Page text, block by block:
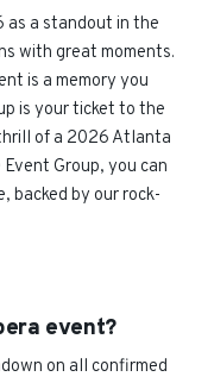
a standout in the
with great moments.
is a memory you
is your ticket to the
of a 2026 Atlanta
Group, you can
backed by our rock-
event?
on all confirmed